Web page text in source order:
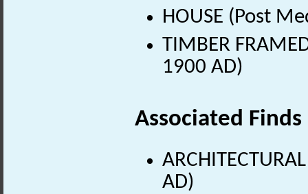
HOUSE (Post
TIMBER
1900 AD)
Associated Finds
AD)